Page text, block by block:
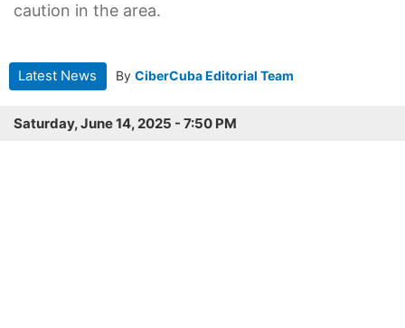
caution in the area.
Latest News By CiberCuba Editorial Team
Saturday, June 14, 2025 - 7:50 PM